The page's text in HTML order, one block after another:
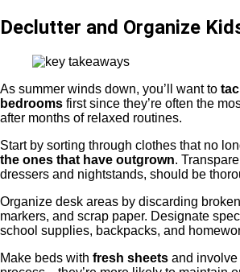
Declutter and Organize
As summer winds down, you’ll want to
bedrooms first since they’re often the
after months of relaxed routines.
Start by sorting through clothes that no
the ones that have outgrown.
dressers and nightstands, should be
Organize desk areas by discarding
markers, and scrap paper. Designate
school supplies, backpacks, and
Make beds with fresh sheets and